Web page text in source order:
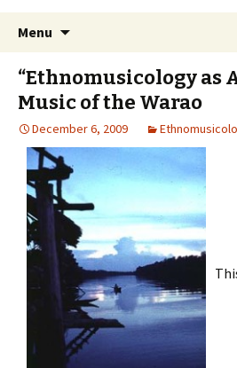
Menu
“Ethnomusicology as
Music of the Warao
December 6, 2009